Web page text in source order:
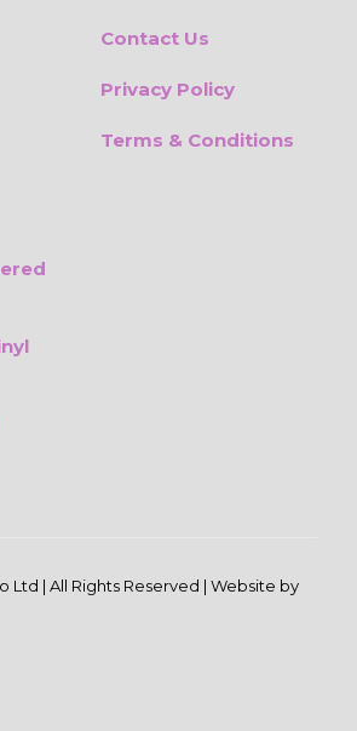
Contact Us
Privacy Policy
Terms & Conditions
Ltd | All Rights Reserved | Website by